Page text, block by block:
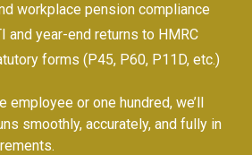
workplace pension compliance
and year-end returns to HMRC
forms (P45, P60, P11D, etc.)
employee or one hundred, we’ll
smoothly, accurately, and fully in